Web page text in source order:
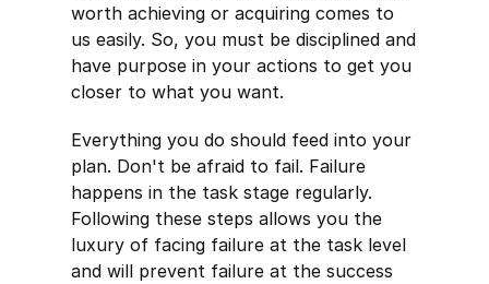
worth achieving or acquiring comes to
us easily. So, you must be disciplined and
have purpose in your actions to get you
closer to what you want.
Everything you do should feed into your
plan. Don't be afraid to fail. Failure
happens in the task stage regularly.
Following these steps allows you the
luxury of facing failure at the task level
and will prevent failure at the success